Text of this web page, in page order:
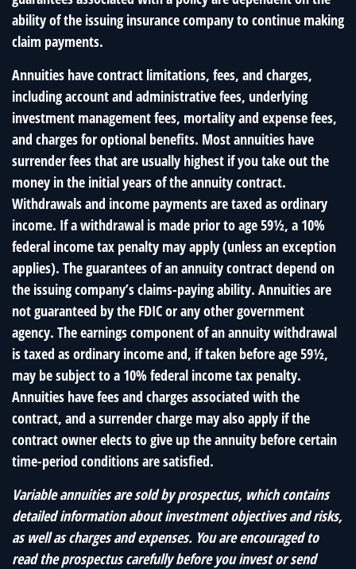
ability of the issuing insurance company to continue making
claim payments.
Annuities have contract limitations, fees, and charges,
including account and administrative fees, underlying
investment management fees, mortality and expense fees,
and charges for optional benefits. Most annuities have
surrender fees that are usually highest if you take out the
money in the initial years of the annuity contract.
Withdrawals and income payments are taxed as ordinary
income. If a withdrawal is made prior to age 59½, a 10%
federal income tax penalty may apply (unless an exception
applies). The guarantees of an annuity contract depend on
the issuing company’s claims-paying ability. Annuities are
not guaranteed by the FDIC or any other government
agency. The earnings component of an annuity withdrawal
is taxed as ordinary income and, if taken before age 59½,
may be subject to a 10% federal income tax penalty.
Annuities have fees and charges associated with the
contract, and a surrender charge may also apply if the
contract owner elects to give up the annuity before certain
time-period conditions are satisfied.
Variable annuities are sold by prospectus, which contains
detailed information about investment objectives and risks,
as well as charges and expenses. You are encouraged to
read the prospectus carefully before you invest or send